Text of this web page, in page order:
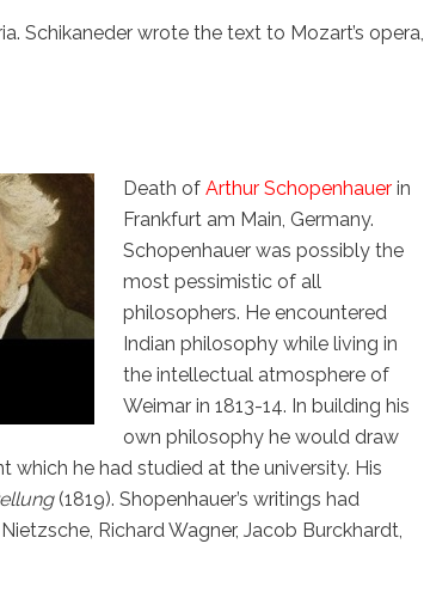
Schikaneder wrote the text to Mozart’s opera,
Death of Arthur Schopenhauer in
Frankfurt am Main, Germany.
Schopenhauer was possibly the
most pessimistic of all
philosophers. He encountered
Indian philosophy while living in
the intellectual atmosphere of
Weimar in 1813-14. In building his
own philosophy he would draw
which he had studied at the university. His
(1819). Shopenhauer’s writings had
Richard Wagner, Jacob Burckhardt,